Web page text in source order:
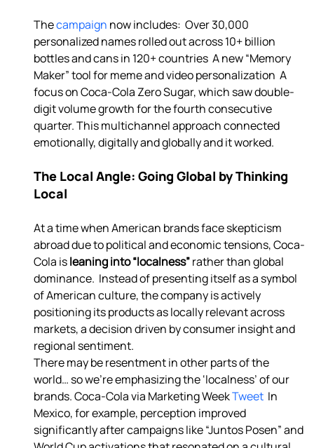
The campaign now includes:  Over 30,000
personalized names rolled out across 10+ billion
bottles and cans in 120+ countries  A new “Memory
Maker” tool for meme and video personalization  A
focus on Coca-Cola Zero Sugar, which saw double-
digit volume growth for the fourth consecutive
quarter. This multichannel approach connected
emotionally, digitally and globally and it worked.
The Local Angle: Going Global by Thinking
Local
At a time when American brands face skepticism
abroad due to political and economic tensions, Coca-
Cola is leaning into “localness” rather than global
dominance.  Instead of presenting itself as a symbol
of American culture, the company is actively
positioning its products as locally relevant across
markets, a decision driven by consumer insight and
regional sentiment.
There may be resentment in other parts of the
world… so we’re emphasizing the ‘localness’ of our
brands. Coca-Cola via Marketing Week Tweet In
Mexico, for example, perception improved
significantly after campaigns like “Juntos Posen” and